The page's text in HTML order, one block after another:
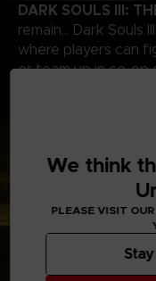
DARK SOULS III:
remain… Dark Souls
where players can
or team up in co-op
We think
PLEASE VISIT